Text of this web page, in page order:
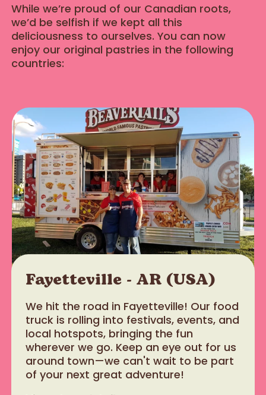
While we’re proud of our Canadian roots,
we’d be selfish if we kept all this
deliciousness to ourselves. You can now
enjoy our original pastries in the following
countries:
Fayetteville - AR (USA)
We hit the road in Fayetteville! Our food
truck is rolling into festivals, events, and
local hotspots, bringing the fun
wherever we go. Keep an eye out for us
around town—we can't wait to be part
of your next great adventure!